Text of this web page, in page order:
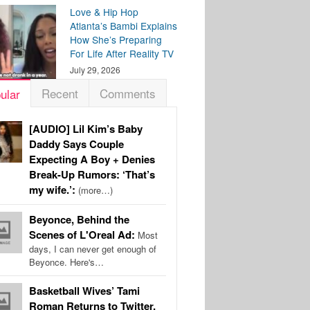
Love & Hip Hop
Atlanta’s Bambi Explains
How She’s Preparing
For Life After Reality TV
July 29, 2026
Recent Comments
[AUDIO] Lil Kim’s Baby
Daddy Says Couple
Expecting A Boy + Denies
Break-Up Rumors: ‘That’s
my wife.’: (more…)
Beyonce, Behind the
Scenes of L'Oreal Ad: Most
days, I can never get enough of
Beyonce. Here's…
Basketball Wives’ Tami
Roman Returns to Twitter,